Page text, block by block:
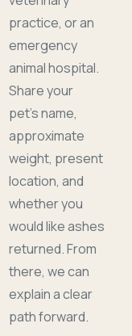
practice, or an
emergency
animal hospital.
Share your
pet's name,
approximate
weight, present
location, and
whether you
would like ashes
returned. From
there, we can
explain a clear
path forward.